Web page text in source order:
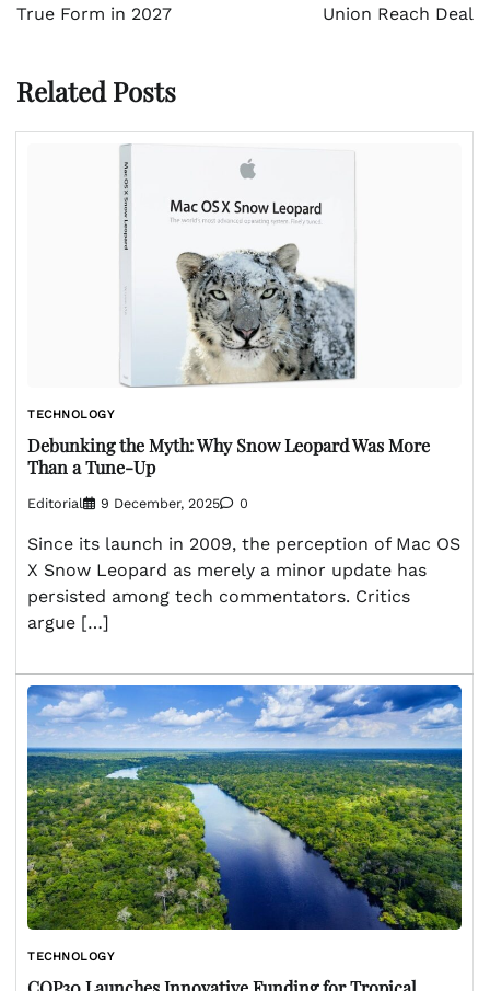
True Form in 2027
Union Reach Deal
Related Posts
TECHNOLOGY
Debunking the Myth: Why Snow Leopard Was More
Than a Tune-Up
Editorial 9 December, 2025 0
Since its launch in 2009, the perception of Mac OS
X Snow Leopard as merely a minor update has
persisted among tech commentators. Critics
argue […]
TECHNOLOGY